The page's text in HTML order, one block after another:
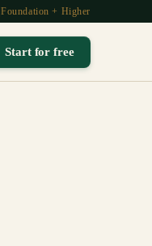
|Foundation + Higher
Start for free